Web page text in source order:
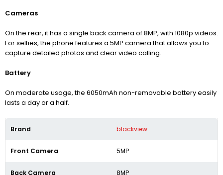
Cameras
On the rear, it has a single back camera of 8MP, with 1080p videos.
For selfies, the phone features a 5MP camera that allows you to
capture detailed photos and clear video calling.
Battery
On moderate usage, the 6050mAh non-removable battery easily
lasts a day or a half.
Brand blackview
Front Camera 5MP
Back Camera 8MP